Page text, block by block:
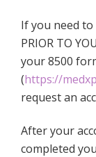
If you need to
PRIOR TO
your 8500
(https://
request an
After your
completed